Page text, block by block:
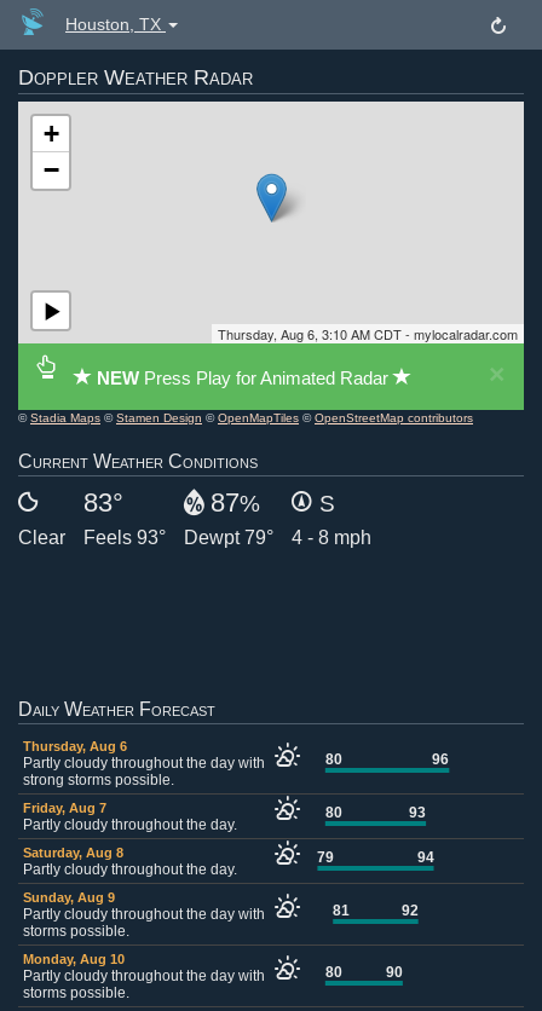
Houston, TX
Doppler Weather Radar
+
−
Thursday, Aug 6, 3:10 AM CDT - mylocalradar.com
×
NEW Press Play for Animated Radar
©Stadia Maps ©Stamen Design ©OpenMapTiles ©OpenStreetMap contributors
Current Weather Conditions
Clear
83°
Feels 93°
87%
Dewpt 79°
S
4 - 8 mph
Daily Weather Forecast
Thursday, Aug 6
Partly cloudy throughout the day with
strong storms possible.
80 96
Friday, Aug 7
Partly cloudy throughout the day.
80 93
Saturday, Aug 8
Partly cloudy throughout the day.
79 94
Sunday, Aug 9
Partly cloudy throughout the day with
storms possible.
81 92
Monday, Aug 10
Partly cloudy throughout the day with
storms possible.
80 90